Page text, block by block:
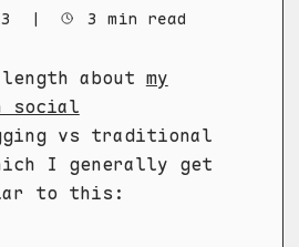
| 3 min read
about my
social
vs traditional
I generally get
to this: